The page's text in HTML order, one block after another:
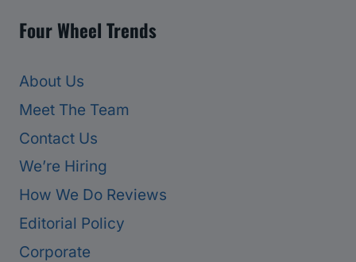
Four Wheel Trends
About Us
Meet The Team
Contact Us
We’re Hiring
How We Do Reviews
Editorial Policy
Corporate